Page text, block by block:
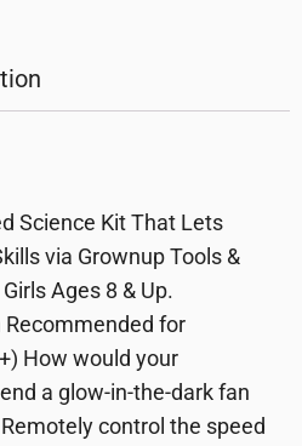
Science Kit That Lets
via Grownup Tools &
Ages 8 & Up.
for
How would your
a glow-in-the-dark fan
control the speed